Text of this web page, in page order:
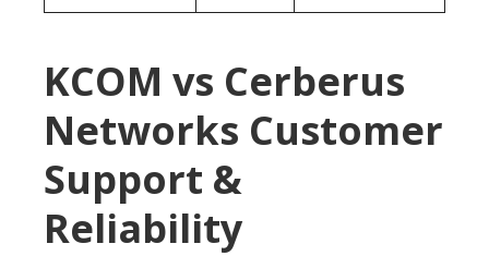
KCOM vs Cerberus
Networks Customer
Support &
Reliability